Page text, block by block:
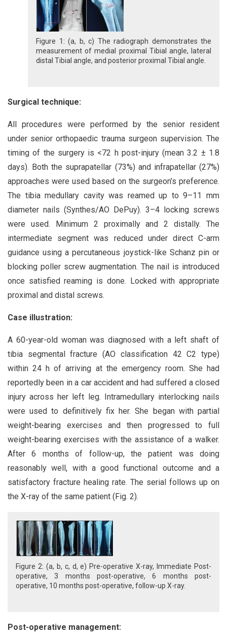
Figure 1: (a, b, c) The radiograph demonstrates the
measurement of medial proximal Tibial angle, lateral
distal Tibial angle, and posterior proximal Tibial angle.
Surgical technique:
All procedures were performed by the senior resident
under senior orthopaedic trauma surgeon supervision. The
timing of the surgery is <72 h post-injury (mean 3.2 ± 1.8
days). Both the suprapatellar (73%) and infrapatellar (27%)
approaches were used based on the surgeon’s preference.
The tibia medullary cavity was reamed up to 9–11 mm
diameter nails (Synthes/AO DePuy). 3–4 locking screws
were used. Minimum 2 proximally and 2 distally. The
intermediate segment was reduced under direct C-arm
guidance using a percutaneous joystick-like Schanz pin or
blocking poller screw augmentation. The nail is introduced
once satisfied reaming is done. Locked with appropriate
proximal and distal screws.
Case illustration:
A 60-year-old woman was diagnosed with a left shaft of
tibia segmental fracture (AO classification 42 C2 type)
within 24 h of arriving at the emergency room. She had
reportedly been in a car accident and had suffered a closed
injury across her left leg. Intramedullary interlocking nails
were used to definitively fix her. She began with partial
weight-bearing exercises and then progressed to full
weight-bearing exercises with the assistance of a walker.
After 6 months of follow-up, the patient was doing
reasonably well, with a good functional outcome and a
satisfactory fracture healing rate. The serial follows up on
the X-ray of the same patient (Fig. 2).
Figure 2: (a, b, c, d, e) Pre-operative X-ray, Immediate Post-
operative, 3 months post-operative, 6 months post-
operative, 10 months post-operative, follow-up X-ray.
Post-operative management: